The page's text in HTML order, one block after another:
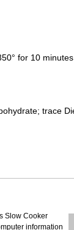
for 10
trace
Slow Cooker
information